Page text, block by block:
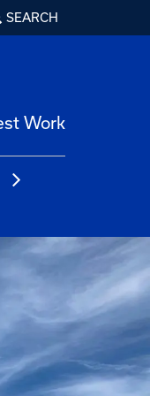
SEARCH
Work